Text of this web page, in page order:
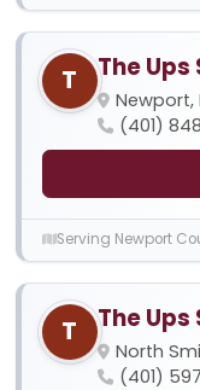
T The Ups
Newport,
(401)
Serving Newport
T The Ups
North
(401)